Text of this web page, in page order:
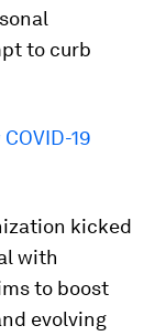
to curb
19
kicked
with
to boost
evolving